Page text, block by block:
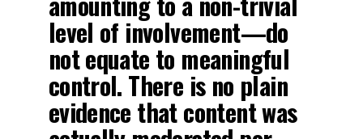
level of involvement—do
not equate to meaningful
control. There is no plain
evidence that content was